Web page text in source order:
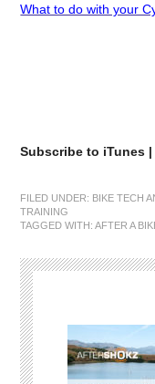
What to do with your
Subscribe to iTunes
FILED UNDER: BIKE TECH
TRAINING
TAGGED WITH:AFTER A